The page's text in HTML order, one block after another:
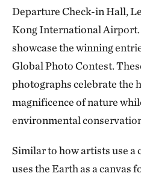
Departure Check-in Hall,
Kong International
showcase the winning
Global Photo Contest.
photographs celebrate the
magnificence of nature
environmental
Similar to how artists use a
uses the Earth as a canvas